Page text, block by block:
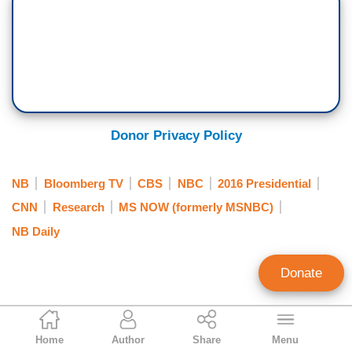
Rich Noyes
Contributing Editor
Home Author Share Menu
Donor Privacy Policy
NB Bloomberg TV CBS NBC
2016 Presidential
CNN
Research
MS NOW (formerly MSNBC)
NB Daily
Donate